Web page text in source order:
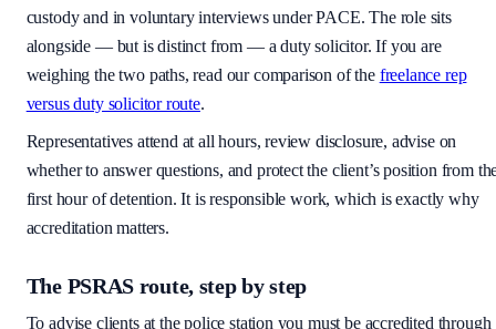
custody and in voluntary interviews under PACE. The role sits
alongside — but is distinct from — a duty solicitor. If you are
weighing the two paths, read our comparison of the freelance rep
versus duty solicitor route.
Representatives attend at all hours, review disclosure, advise on
whether to answer questions, and protect the client’s position from
first hour of detention. It is responsible work, which is exactly why
accreditation matters.
The PSRAS route, step by step
To advise clients at the police station you must be accredited through